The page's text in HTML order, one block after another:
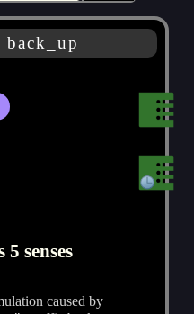
back_up
senses
caused by